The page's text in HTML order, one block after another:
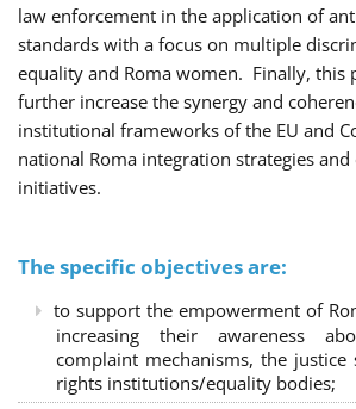
law enforcement in the application of
standards with a focus on multiple
equality and Roma women. Finally, this
further increase the synergy and
institutional frameworks of the EU and
national Roma integration strategies
initiatives.
The specific objectives are:
to support the empowerment of
increasing their awareness
complaint mechanisms, the justice
rights institutions/equality bodies;